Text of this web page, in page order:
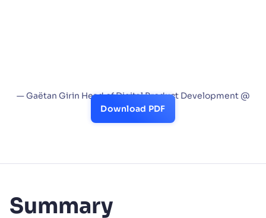
— Gaëtan Girin Head of Digital Product Development @
SmartBuyGlasses
Download PDF
Summary